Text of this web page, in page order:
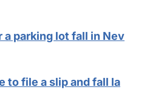
a parking lot fall in Nev
to file a slip and fall la